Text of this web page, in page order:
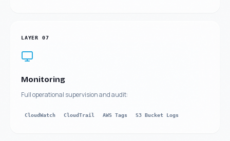
LAYER 07
Monitoring
Full operational supervision and audit:
CloudWatch CloudTrail AWS Tags S3 Bucket Logs